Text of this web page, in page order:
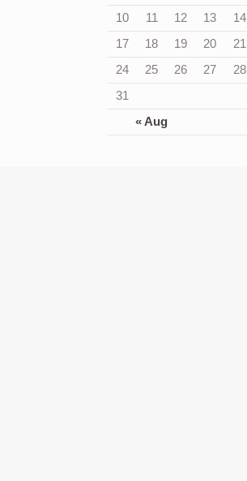
« Aug
10
11 12 13 14
17
18 19 20 21
24
25 26 27 28
31